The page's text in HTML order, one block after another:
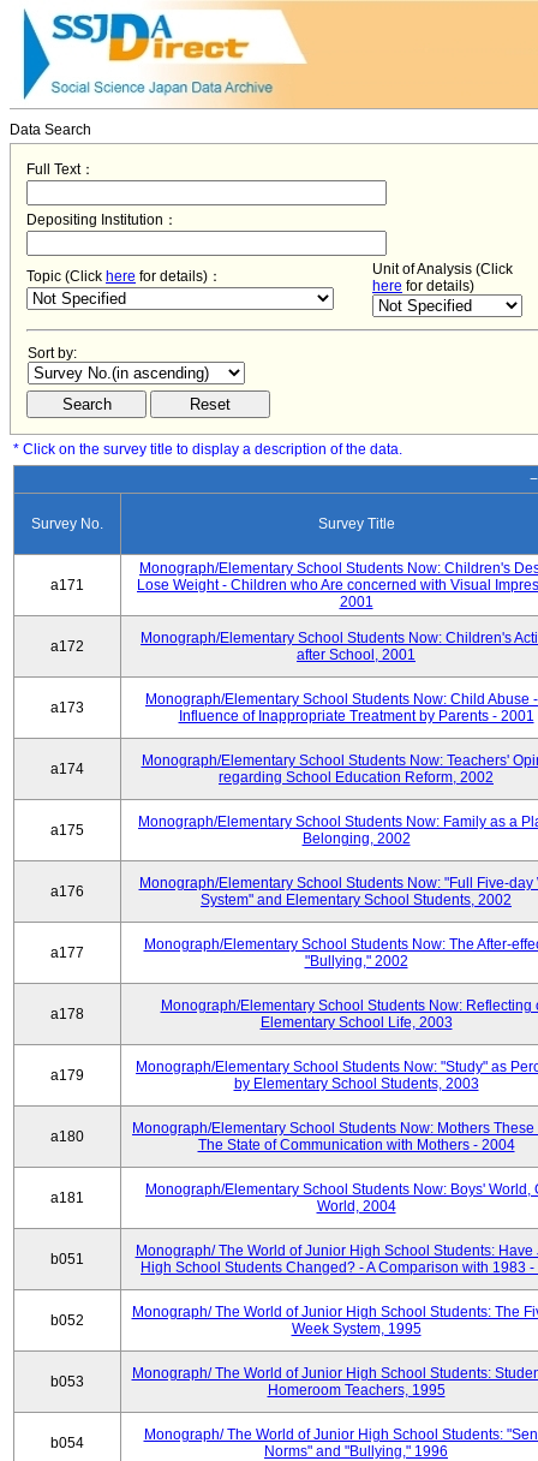
Data Search
Full Text：
Depositing Institution：
Topic (Click here for details)：
Unit of Analysis (Click
here for details)
Sort by:
* Click on the survey title to display a description of the data.
Survey No. Survey Title
a171
Monograph/Elementary School Students Now: Children's
Lose Weight - Children who Are concerned with Visual
2001
a172
Monograph/Elementary School Students Now: Children's
after School, 2001
a173
Monograph/Elementary School Students Now: Child Abuse
Influence of Inappropriate Treatment by Parents - 2001
a174
Monograph/Elementary School Students Now: Teachers'
regarding School Education Reform, 2002
a175
Monograph/Elementary School Students Now: Family as a
Belonging, 2002
a176
Monograph/Elementary School Students Now: "Full Five-day
System" and Elementary School Students, 2002
a177
Monograph/Elementary School Students Now: The After-
"Bullying," 2002
a178
Monograph/Elementary School Students Now: Reflecting
Elementary School Life, 2003
a179
Monograph/Elementary School Students Now: "Study" as
by Elementary School Students, 2003
a180
Monograph/Elementary School Students Now: Mothers These
The State of Communication with Mothers - 2004
a181
Monograph/Elementary School Students Now: Boys' World,
World, 2004
b051
Monograph/ The World of Junior High School Students: Have
High School Students Changed? - A Comparison with 1983
b052
Monograph/ The World of Junior High School Students: The
Week System, 1995
b053
Monograph/ The World of Junior High School Students:
Homeroom Teachers, 1995
b054
Monograph/ The World of Junior High School Students:
Norms" and "Bullying," 1996